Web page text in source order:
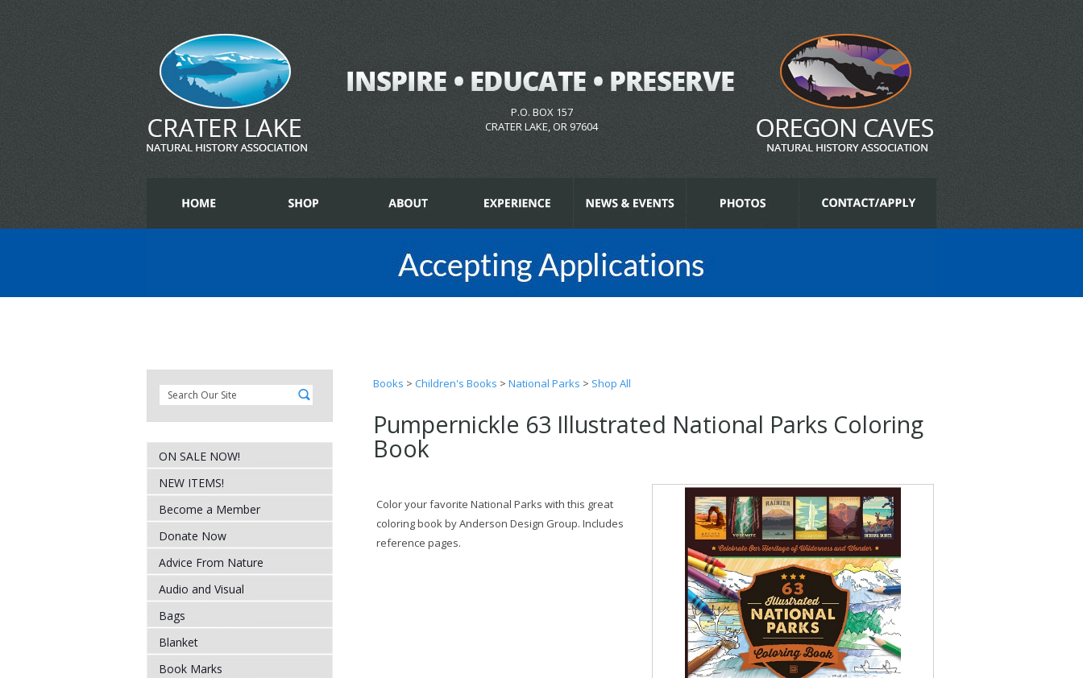
P.O. BOX 157
CRATER LAKE, OR 97604
ON SALE NOW!
NEW ITEMS!
Become a Member
Donate Now
Advice From Nature
Audio and Visual
Bags
Blanket
Book Marks
Books > Children's Books > National Parks > Shop All
Pumpernickle 63 Illustrated National Parks Coloring
Book
Color your favorite National Parks with this great
coloring book by Anderson Design Group. Includes
reference pages.